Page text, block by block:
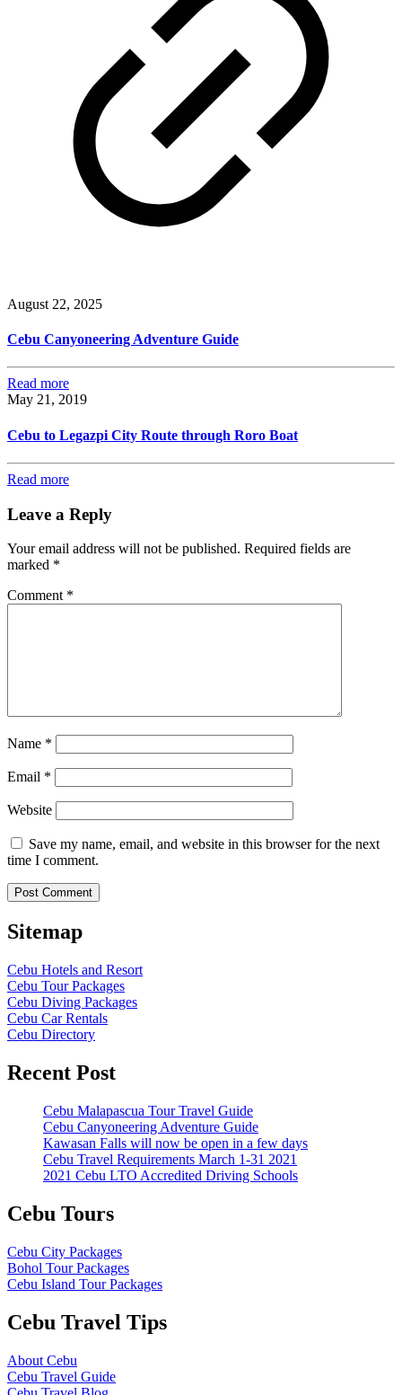
August 22, 2025
Cebu Canyoneering Adventure Guide
Read more
May 21, 2019
Cebu to Legazpi City Route through Roro Boat
Read more
Leave a Reply
Your email address will not be published. Required fields are
marked *
Comment *
Name *
Email *
Website
Save my name, email, and website in this browser for the next
time I comment.
Sitemap
Cebu Hotels and Resort
Cebu Tour Packages
Cebu Diving Packages
Cebu Car Rentals
Cebu Directory
Recent Post
Cebu Malapascua Tour Travel Guide
Cebu Canyoneering Adventure Guide
Kawasan Falls will now be open in a few days
Cebu Travel Requirements March 1-31 2021
2021 Cebu LTO Accredited Driving Schools
Cebu Tours
Cebu City Packages
Bohol Tour Packages
Cebu Island Tour Packages
Cebu Travel Tips
About Cebu
Cebu Travel Guide